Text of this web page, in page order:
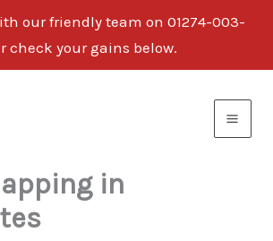
our friendly team on 01274-003-
check your gains below.
in